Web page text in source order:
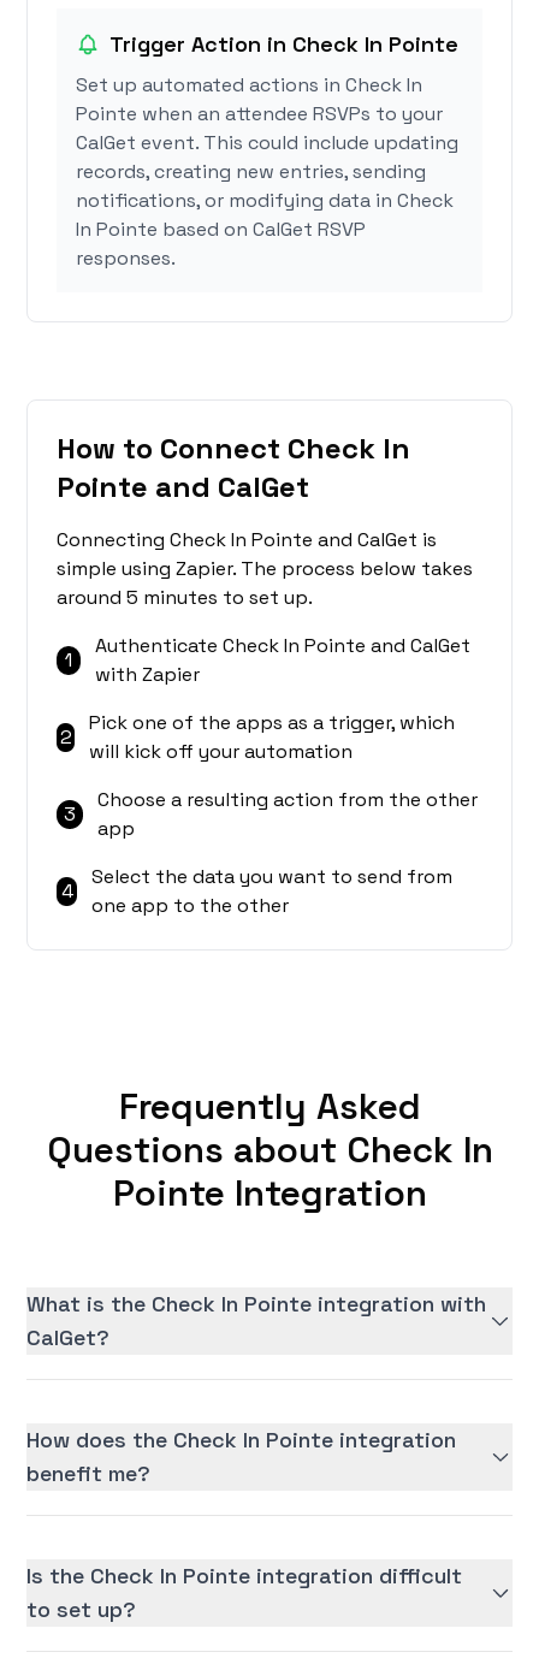
Trigger Action in Check In Pointe
Set up automated actions in Check In
Pointe when an attendee RSVPs to your
CalGet event. This could include updating
records, creating new entries, sending
notifications, or modifying data in Check
In Pointe based on CalGet RSVP
responses.
How to Connect Check In
Pointe and CalGet
Connecting Check In Pointe and CalGet is
simple using Zapier. The process below takes
around 5 minutes to set up.
1
Authenticate Check In Pointe and CalGet
with Zapier
2
Pick one of the apps as a trigger, which
will kick off your automation
3
Choose a resulting action from the other
app
4
Select the data you want to send from
one app to the other
Frequently Asked
Questions about Check In
Pointe Integration
What is the Check In Pointe integration with
CalGet?
How does the Check In Pointe integration
benefit me?
Is the Check In Pointe integration difficult
to set up?